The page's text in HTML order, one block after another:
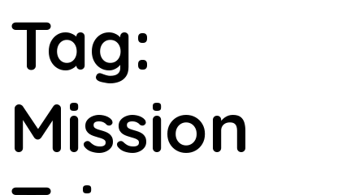
Tag:
Mission